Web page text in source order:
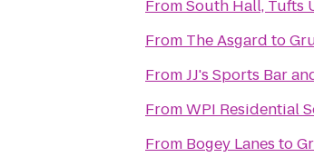
FromSouth Hall, Tufts
From The Asgard to
FromJJ's Sports Bar
FromWPI Residential
From Bogey Lanes to